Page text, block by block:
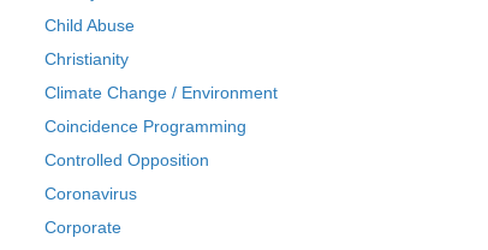
Child Abuse
Christianity
Climate Change / Environment
Coincidence Programming
Controlled Opposition
Coronavirus
Corporate